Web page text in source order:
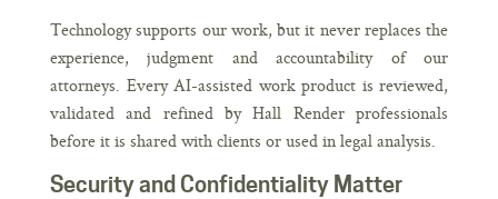
Technology supports our work, but it never replaces the
experience, judgment and accountability of our
attorneys. Every AI-assisted work product is reviewed,
validated and refined by Hall Render professionals
before it is shared with clients or used in legal analysis.
Security and Confidentiality Matter